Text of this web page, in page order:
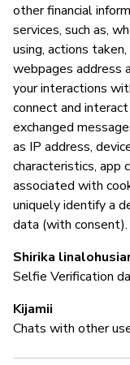
other financial
services, such as,
using, actions
webpages address
your interactions
connect and
exchanged
as IP address,
characteristics, app
associated with
uniquely identify a
data (with consent).
Shirika
Selfie Verification
Kijamii
Chats with other